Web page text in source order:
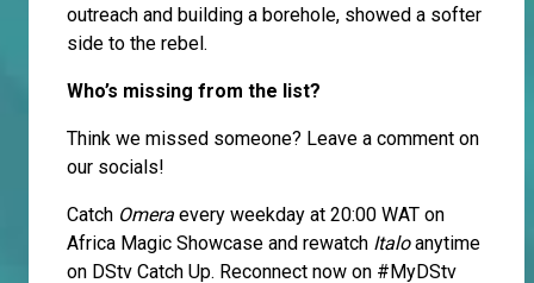
outreach and building a borehole, showed a softer
side to the rebel.
Who’s missing from the list?
Think we missed someone? Leave a comment on
our socials!
Catch Omera every weekday at 20:00 WAT on
Africa Magic Showcase and rewatch Italoanytime
on DStv Catch Up. Reconnect now on #MyDStv